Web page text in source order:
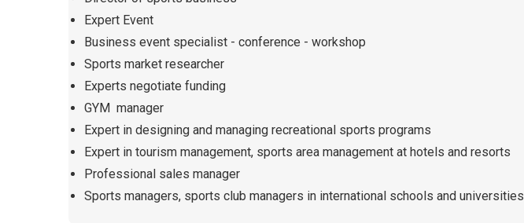
Expert Event
Business event specialist - conference - workshop
Sports market researcher
Experts negotiate funding
GYM manager
Expert in designing and managing recreational sports programs
Expert in tourism management, sports area management at hotels and resorts
Professional sales manager
Sports managers, sports club managers in international schools and universities